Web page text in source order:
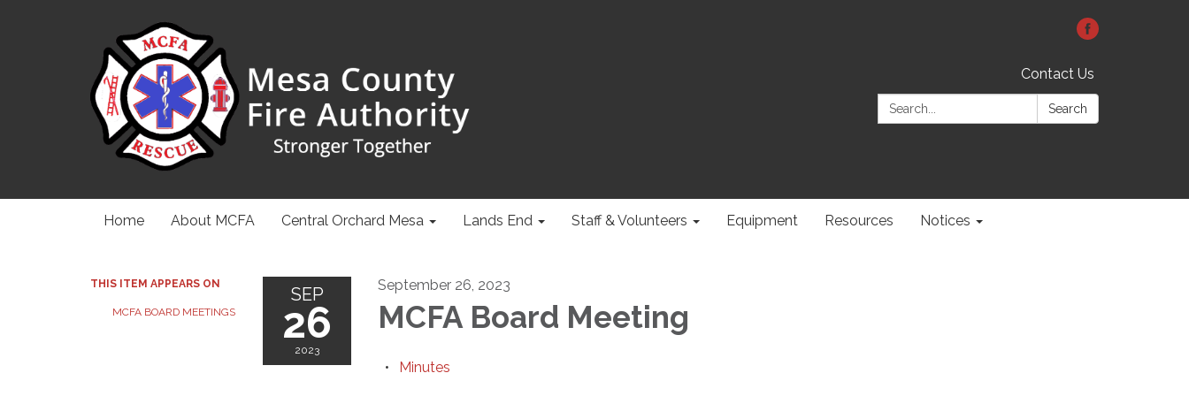
Contact Us
Search:
Search
Home About MCFA Central Orchard Mesa Lands End Staff & Volunteers Equipment Resources Notices
THIS ITEM APPEARS ON
MCFA BOARD MEETINGS
SEP
26
2023
September 26, 2023
MCFA Board Meeting
Minutes